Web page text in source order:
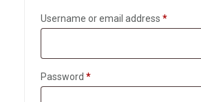
Username or email address *Required
Password *Required